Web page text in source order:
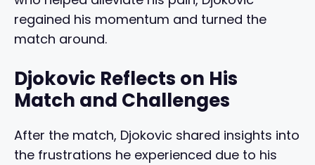
regained his momentum and turned the
match around.
Djokovic Reflects on His
Match and Challenges
After the match, Djokovic shared insights into
the frustrations he experienced due to his